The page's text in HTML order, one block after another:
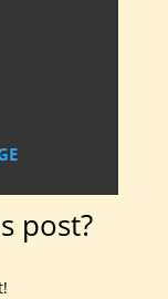
post?